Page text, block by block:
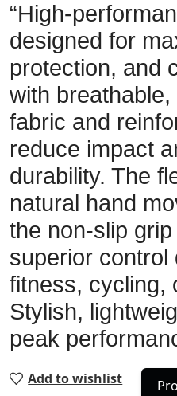
“High-
designed for
protection, and
with
fabric and
reduce impact
durability. The
natural hand
the non-slip
superior control
fitness, cycling,
Stylish,
peak
Add to wishlist